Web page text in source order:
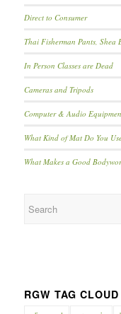
Direct to Consumer
Thai Fisherman Pants, Shea
In Person Classes are Dead
Cameras and Tripods
Computer & Audio
What Kind of Mat Do You
What Makes a Good
RGW TAG CLOUD